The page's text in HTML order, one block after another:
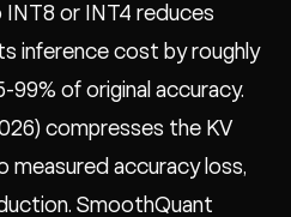
INT8 or INT4 reduces
inference cost by roughly
99% of original accuracy.
compresses the KV
accuracy loss,
SmoothQuant